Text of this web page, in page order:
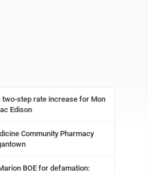
two-step rate increase for Mon
Edison
Community Pharmacy
BOE for defamation: